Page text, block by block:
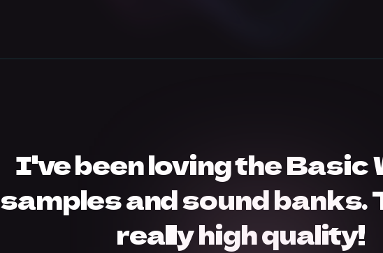
I've been loving the Basic
samples and sound banks.
really high quality!